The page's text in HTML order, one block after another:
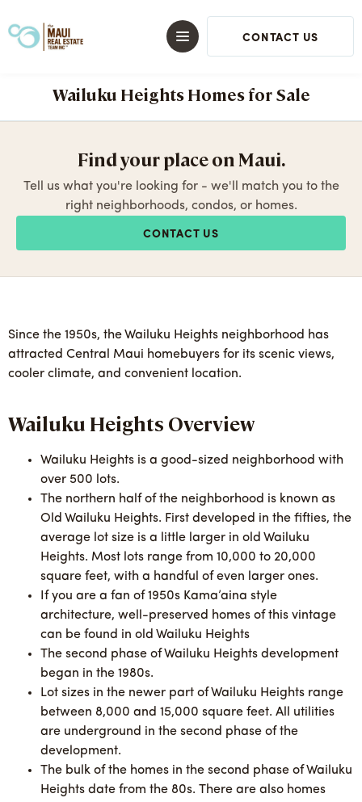
CONTACT US
Wailuku Heights Homes for Sale
Find your place on Maui.
Tell us what you're looking for - we'll match you to the
right neighborhoods, condos, or homes.
CONTACT US
Since the 1950s, the Wailuku Heights neighborhood has
attracted Central Maui homebuyers for its scenic views,
cooler climate, and convenient location.
Wailuku Heights Overview
Wailuku Heights is a good-sized neighborhood with
over 500 lots.
The northern half of the neighborhood is known as
Old Wailuku Heights. First developed in the fifties, the
average lot size is a little larger in old Wailuku
Heights. Most lots range from 10,000 to 20,000
square feet, with a handful of even larger ones.
If you are a fan of 1950s Kama’aina style
architecture, well-preserved homes of this vintage
can be found in old Wailuku Heights
The second phase of Wailuku Heights development
began in the 1980s.
Lot sizes in the newer part of Wailuku Heights range
between 8,000 and 15,000 square feet. All utilities
are underground in the second phase of the
development.
The bulk of the homes in the second phase of Wailuku
Heights date from the 80s. There are also homes